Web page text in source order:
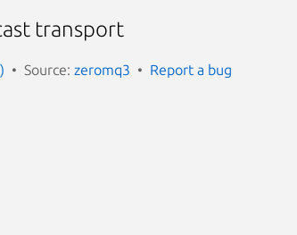
transport
Source: zeromq3 Report a bug